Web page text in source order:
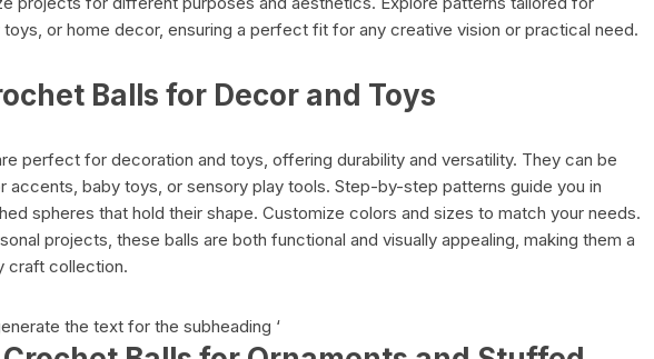
or home decor, ensuring a perfect fit for any creative vision or practical need.
Balls for Decor and Toys
perfect for decoration and toys, offering durability and versatility. They can be
accents, baby toys, or sensory play tools. Step-by-step patterns guide you in
spheres that hold their shape. Customize colors and sizes to match your needs.
projects, these balls are both functional and visually appealing, making them a
craft collection.
the text for the subheading ‘